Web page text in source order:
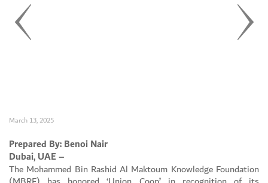
March 13, 2025
Prepared By: Benoi Nair
Dubai, UAE –
The Mohammed Bin Rashid Al Maktoum Knowledge Foundation